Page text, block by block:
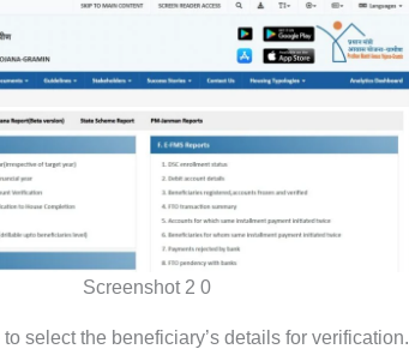
Screenshot 2 0
select the beneficiary’s details for verification.